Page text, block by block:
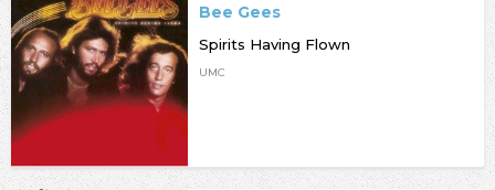
Bee Gees
Spirits Having Flown
UMC